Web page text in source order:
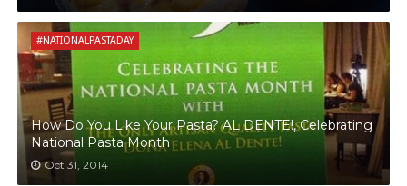
#NATIONALPASTADAY
How Do You Like Your Pasta? AL DENTE!, Celebrating
National Pasta Month
Oct 31, 2014